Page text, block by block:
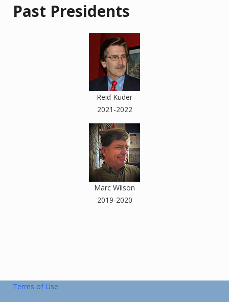
Past Presidents
Reid Kuder
2021-2022
Marc Wilson
2019-2020
Terms of Use